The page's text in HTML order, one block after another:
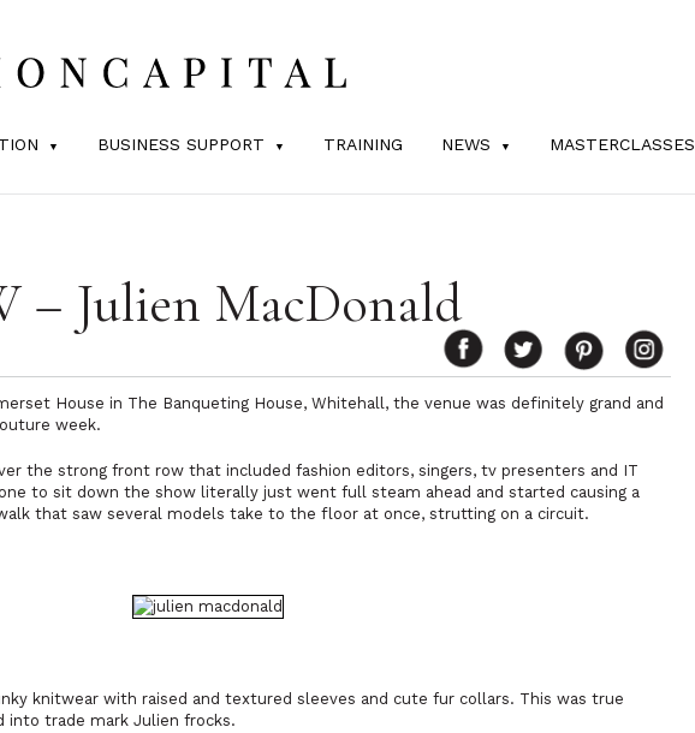
BUSINESS SUPPORT TRAINING NEWS MASTERCLASSES
– Julien MacDonald
House in The Banqueting House, Whitehall, the venue was definitely grand and
week.
the strong front row that included fashion editors, singers, tv presenters and IT
to sit down the show literally just went full steam ahead and started causing a
that saw several models take to the floor at once, strutting on a circuit.
knitwear with raised and textured sleeves and cute fur collars. This was true
into trade mark Julien frocks.